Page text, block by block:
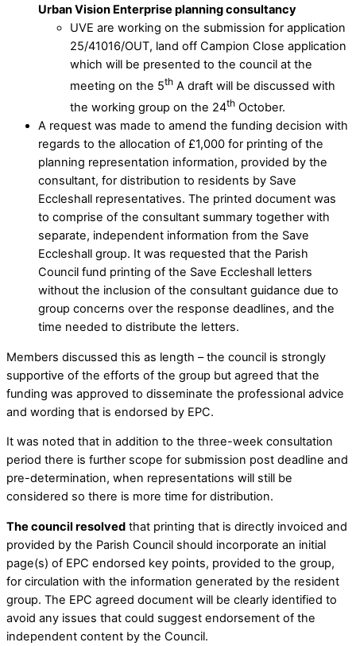
Urban Vision Enterprise planning consultancy
UVE are working on the submission for application
25/41016/OUT, land off Campion Close application
which will be presented to the council at the
meeting on the 5th A draft will be discussed with
the working group on the 24th October.
A request was made to amend the funding decision with
regards to the allocation of £1,000 for printing of the
planning representation information, provided by the
consultant, for distribution to residents by Save
Eccleshall representatives. The printed document was
to comprise of the consultant summary together with
separate, independent information from the Save
Eccleshall group. It was requested that the Parish
Council fund printing of the Save Eccleshall letters
without the inclusion of the consultant guidance due to
group concerns over the response deadlines, and the
time needed to distribute the letters.
Members discussed this as length – the council is strongly
supportive of the efforts of the group but agreed that the
funding was approved to disseminate the professional advice
and wording that is endorsed by EPC.
It was noted that in addition to the three-week consultation
period there is further scope for submission post deadline and
pre-determination, when representations will still be
considered so there is more time for distribution.
The council resolved that printing that is directly invoiced and
provided by the Parish Council should incorporate an initial
page(s) of EPC endorsed key points, provided to the group,
for circulation with the information generated by the resident
group. The EPC agreed document will be clearly identified to
avoid any issues that could suggest endorsement of the
independent content by the Council.